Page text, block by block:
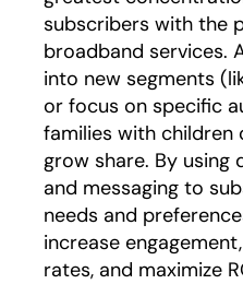
subscribers with the
broadband services.
into new segments
or focus on specific
families with children
grow share. By
and messaging to
needs and
increase
rates, and maximize